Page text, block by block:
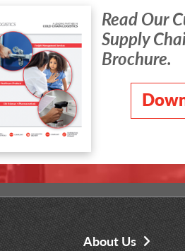
Read Our
Supply
Brochure.
About Us